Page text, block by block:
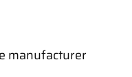
manufacturer